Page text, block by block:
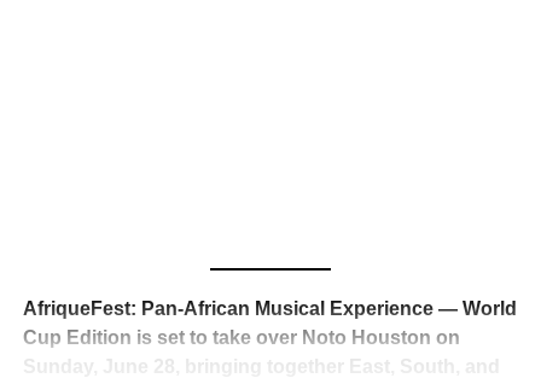
reaction from industry insiders was immediate — shock,
admiration, and the quiet acknowledgment that someone
just changed the trajectory of African music forever.
AfriqueFest: Pan-African Musical Experience — World
Cup Edition is set to take over Noto Houston on
Sunday, June 28, bringing together East, South, and